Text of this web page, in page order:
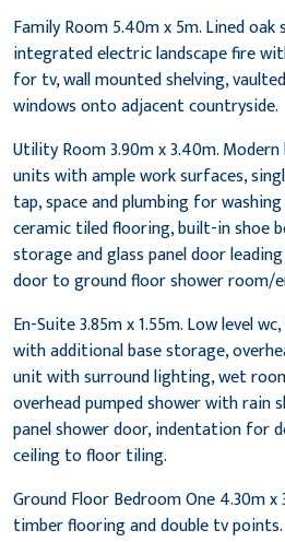
Family Room 5.40m x 5m. Lined
integrated electric landscape fire
for tv, wall mounted shelving,
windows onto adjacent countryside.
Utility Room 3.90m x 3.40m.
units with ample work surfaces,
tap, space and plumbing for
ceramic tiled flooring, built-in shoe
storage and glass panel door
door to ground floor shower room/
En-Suite 3.85m x 1.55m. Low level
with additional base storage,
unit with surround lighting, wet
overhead pumped shower with rain
panel shower door, indentation for
ceiling to floor tiling.
Ground Floor Bedroom One 4.30m x
timber flooring and double tv points.